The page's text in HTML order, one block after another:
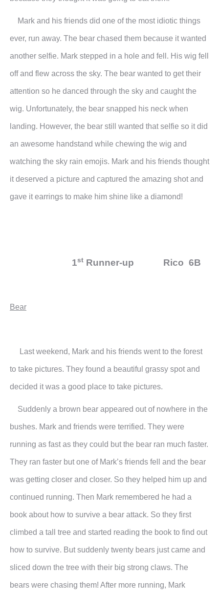
Mark and his friends did one of the most idiotic things
ever, run away. The bear chased them because it wanted
another selfie. Mark stepped in a hole and fell. His wig fell
off and flew across the sky. The bear wanted to get their
attention so he danced through the sky and caught the
wig. Unfortunately, the bear snapped his neck when
landing. However, the bear still wanted that selfie so it did
an awesome handstand while chewing the wig and
watching the sky rain emojis. Mark and his friends thought
it deserved a picture and captured the amazing shot and
gave it earrings to make him shine like a diamond!
1st Runner-up Rico 6B
Bear
Last weekend, Mark and his friends went to the forest
to take pictures. They found a beautiful grassy spot and
decided it was a good place to take pictures.
Suddenly a brown bear appeared out of nowhere in the
bushes. Mark and friends were terrified. They were
running as fast as they could but the bear ran much faster.
They ran faster but one of Mark’s friends fell and the bear
was getting closer and closer. So they helped him up and
continued running. Then Mark remembered he had a
book about how to survive a bear attack. So they first
climbed a tall tree and started reading the book to find out
how to survive. But suddenly twenty bears just came and
sliced down the tree with their big strong claws. The
bears were chasing them! After more running, Mark